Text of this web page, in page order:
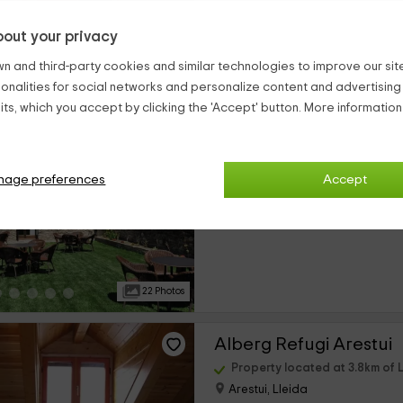
your privacy
and third-party cookies and similar technologies to improve our
for social networks and personalize content and
which you accept by clicking the 'Accept' button. More
Accept
preferences
22 Photos
Casa rural La Comella
0 reviews
Alberg Refugi Arestui
Property located at 3.8km of
Arestui, Lleida